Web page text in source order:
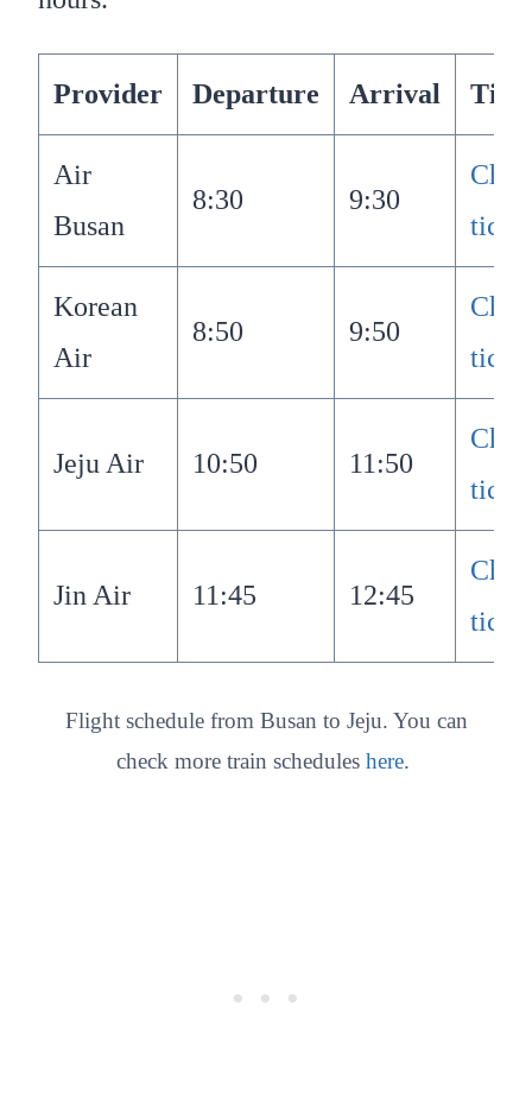
Provider Departure Arrival
Air
Busan
8:30 9:30
Korean
Air
8:50 9:50
Jeju Air 10:50 11:50
Jin Air 11:45 12:45
Flight schedule from Busan to Jeju. You can
check more train schedules here.